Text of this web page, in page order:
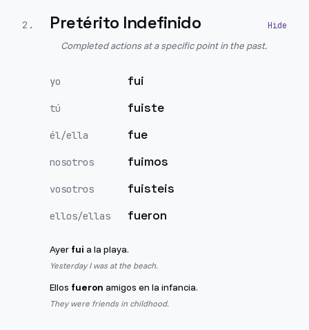
2 . Pretérito Indefinido
Completed actions at a specific point in the past.
yo fui
tú fuiste
él/ella fue
nosotros fuimos
vosotros fuisteis
ellos/ellas fueron
Ayer fui a la playa.
Yesterday I was at the beach.
Ellos fueron amigos en la infancia.
They were friends in childhood.